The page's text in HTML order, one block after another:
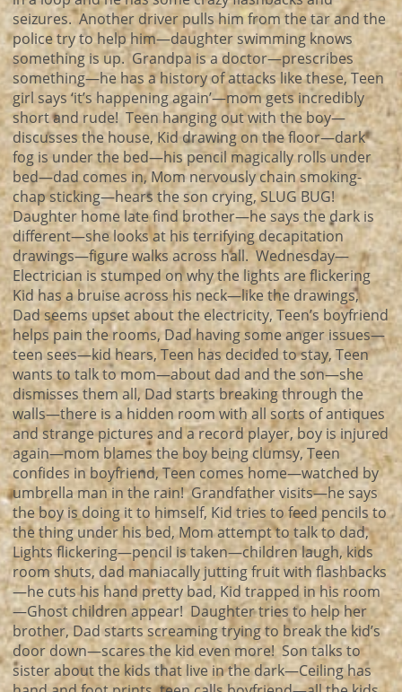
seizures. Another driver pulls him from the tar and the
police try to help him—daughter swimming knows
something is up. Grandpa is a doctor—prescribes
something—he has a history of attacks like these, Teen
girl says ‘it’s happening again’—mom gets incredibly
short and rude! Teen hanging out with the boy—
discusses the house, Kid drawing on the floor—dark
fog is under the bed—his pencil magically rolls under
bed—dad comes in, Mom nervously chain smoking-
chap sticking—hears the son crying, SLUG BUG!
Daughter home late find brother—he says the dark is
different—she looks at his terrifying decapitation
drawings—figure walks across hall. Wednesday—
Electrician is stumped on why the lights are flickering
Kid has a bruise across his neck—like the drawings,
Dad seems upset about the electricity, Teen’s boyfriend
helps pain the rooms, Dad having some anger issues—
teen sees—kid hears, Teen has decided to stay, Teen
wants to talk to mom—about dad and the son—she
dismisses them all, Dad starts breaking through the
walls—there is a hidden room with all sorts of antiques
and strange pictures and a record player, boy is injured
again—mom blames the boy being clumsy, Teen
confides in boyfriend, Teen comes home—watched by
umbrella man in the rain! Grandfather visits—he says
the boy is doing it to himself, Kid tries to feed pencils to
the thing under his bed, Mom attempt to talk to dad,
Lights flickering—pencil is taken—children laugh, kids
room shuts, dad maniacally jutting fruit with flashbacks
—he cuts his hand pretty bad, Kid trapped in his room
—Ghost children appear! Daughter tries to help her
brother, Dad starts screaming trying to break the kid’s
door down—scares the kid even more! Son talks to
sister about the kids that live in the dark—Ceiling has